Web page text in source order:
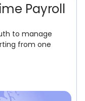
Payroll
to manage
from one